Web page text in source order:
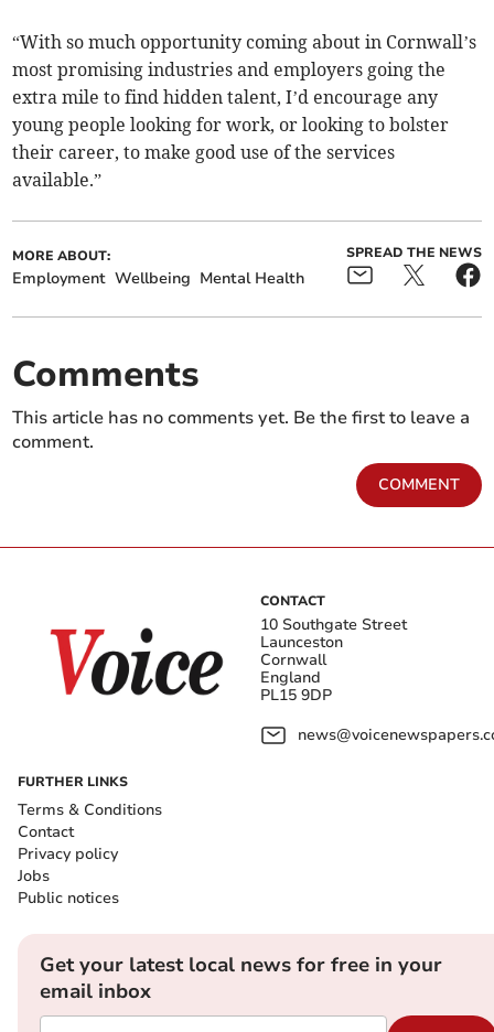
“With so much opportunity coming about in Cornwall’s
most promising industries and employers going the
extra mile to find hidden talent, I’d encourage any
young people looking for work, or looking to bolster
their career, to make good use of the services
available.”
MORE ABOUT:
Employment Wellbeing Mental Health
SPREAD THE NEWS
Comments
This article has no comments yet. Be the first to leave a
comment.
COMMENT
CONTACT
10 Southgate Street
Launceston
Cornwall
England
PL15 9DP
FURTHER LINKS
Terms & Conditions
Contact
Privacy policy
Jobs
Public notices
Get your latest local news for free in your
email inbox